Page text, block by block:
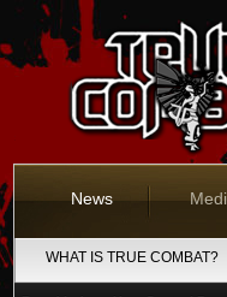
News
WHAT IS TRUE COMBAT?